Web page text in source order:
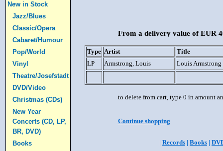
New in Stock
Jazz/Blues
Classic/Opera
Cabaret/Humour
Pop/World
Vinyl
Theatre/Josefstadt
DVD/Video
Christmas (CDs)
New Year
Concerts (CD, LP,
BR, DVD)
Books
From a delivery value of EUR
Type Artist
Title
LP
Armstrong, Louis Louis
to delete from cart, type 0 in amount
Continue shopping
| Records | Books |